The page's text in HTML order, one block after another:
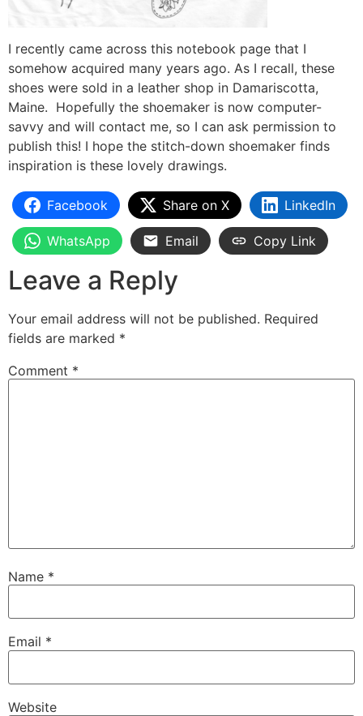
I recently came across this notebook page that I
somehow acquired many years ago. As I recall, these
shoes were sold in a leather shop in Damariscotta,
Maine. Hopefully the shoemaker is now computer-
savvy and will contact me, so I can ask permission to
publish this! I hope the stitch-down shoemaker finds
inspiration is these lovely drawings.
Facebook Share on X LinkedIn
WhatsApp Email Copy Link
Leave a Reply
Your email address will not be published. Required
fields are marked *
Comment *
Name *
Email *
Website